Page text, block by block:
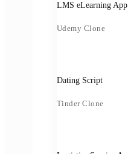
LMS eLearning App
Udemy Clone
Dating Script
Tinder Clone